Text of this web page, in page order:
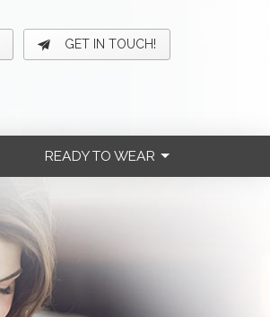
GET IN TOUCH!
READY TO WEAR